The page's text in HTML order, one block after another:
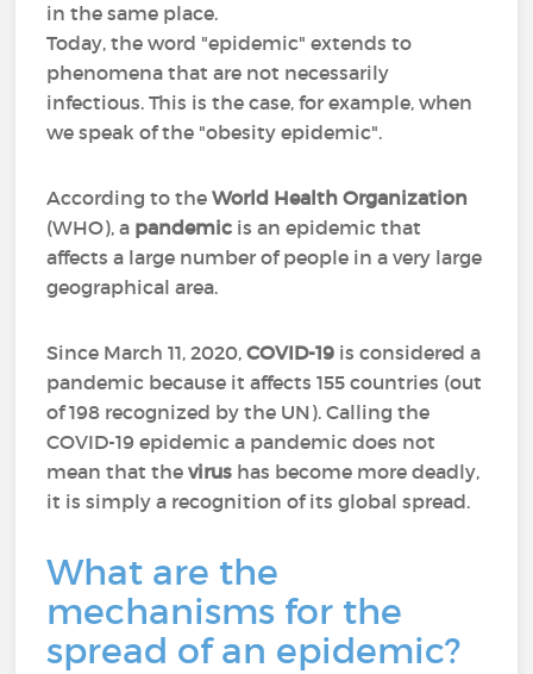
in the same place.
Today, the word "epidemic" extends to
phenomena that are not necessarily
infectious. This is the case, for example, when
we speak of the "obesity epidemic".
According to theWorld Health Organization
(WHO), a pandemic is an epidemic that
affects a large number of people in a very large
geographical area.
Since March 11, 2020,COVID-19 is considered a
pandemic because it affects 155 countries (out
of 198 recognized by the UN). Calling the
COVID-19 epidemic a pandemic does not
mean that thevirus has become more deadly,
it is simply a recognition of its global spread.
What are the
mechanisms for the
spread of an epidemic?